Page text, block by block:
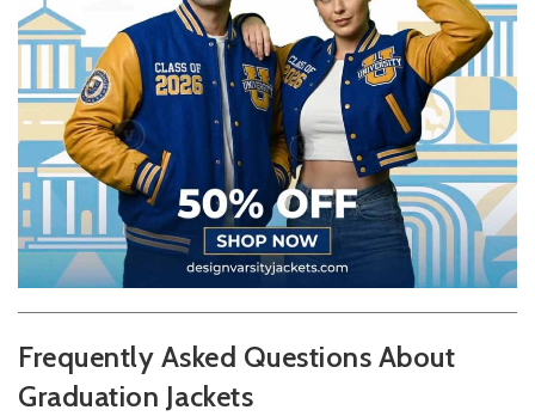
Frequently Asked Questions About
Graduation Jackets